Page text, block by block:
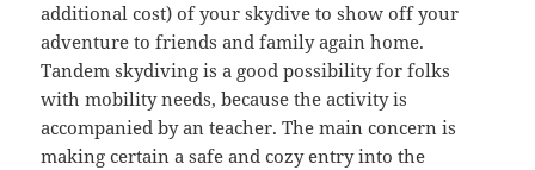
additional cost) of your skydive to show off your
adventure to friends and family again home.
Tandem skydiving is a good possibility for folks
with mobility needs, because the activity is
accompanied by an teacher. The main concern is
making certain a safe and cozy entry into the